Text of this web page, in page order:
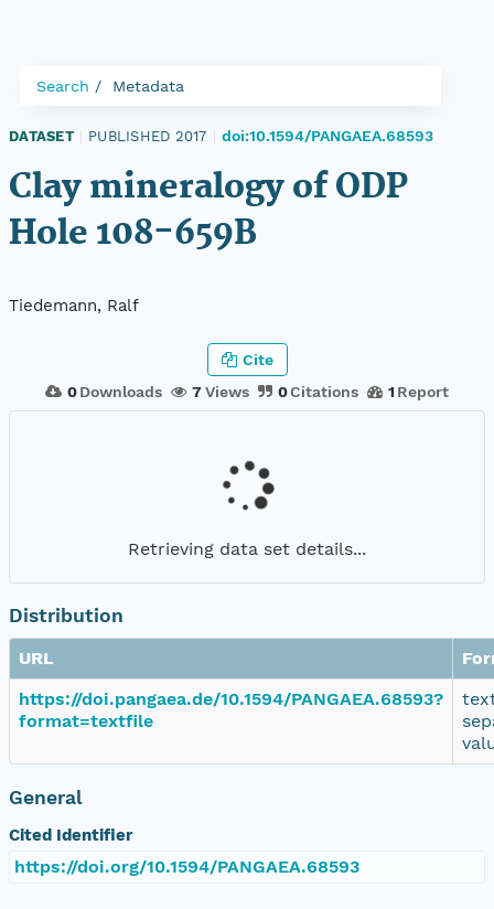
Search Metadata
DATASET PUBLISHED 2017 doi:10.1594/PANGAEA.68593
Clay mineralogy of ODP
Hole 108-659B
Tiedemann, Ralf
0 Downloads 7Views 0Citations 1 Report
Cite
Retrieving data set details...
Distribution
URL
https://doi.pangaea.de/10.1594/PANGAEA.68593?
format=textfile
General
Cited Identifier
https://doi.org/10.1594/PANGAEA.68593